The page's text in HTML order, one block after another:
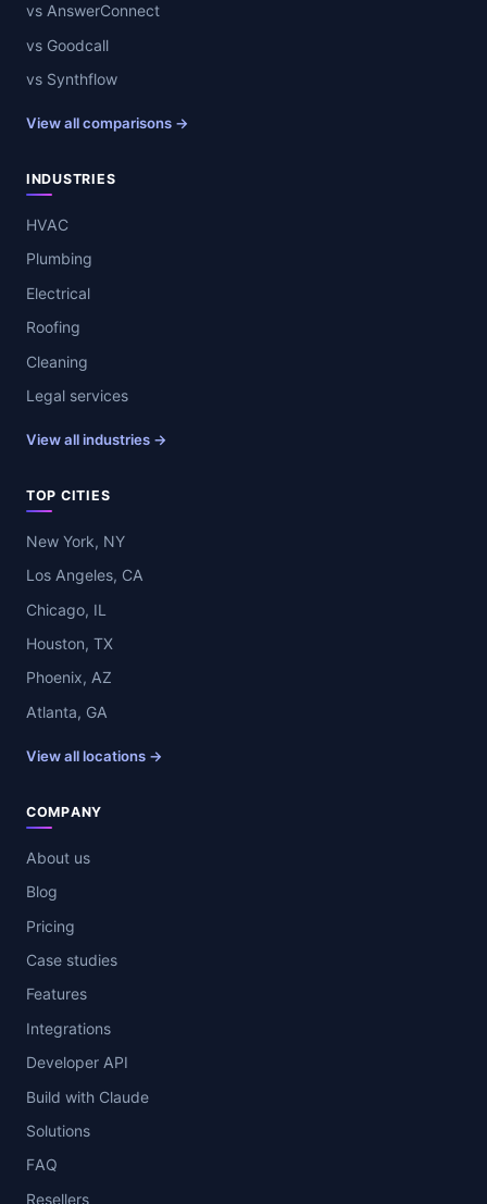
vs AnswerConnect
vs Goodcall
vs Synthflow
View all comparisons →
INDUSTRIES
HVAC
Plumbing
Electrical
Roofing
Cleaning
Legal services
View all industries →
TOP CITIES
New York, NY
Los Angeles, CA
Chicago, IL
Houston, TX
Phoenix, AZ
Atlanta, GA
View all locations →
COMPANY
About us
Blog
Pricing
Case studies
Features
Integrations
Developer API
Build with Claude
Solutions
FAQ
Resellers